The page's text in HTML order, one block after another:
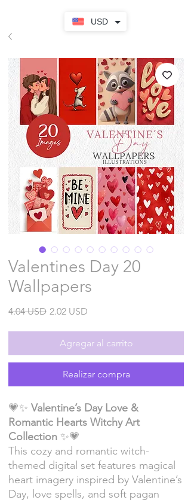
USD
Valentines Day 20
Wallpapers
4.04 USDPrecio
2.02 USD
oferta
Agregar al carrito
Realizar compra
💗✨ Valentine’s Day Love &
Romantic Hearts Witchy Art
Collection ✨💗
This cozy and romantic witch-
themed digital set features magical
heart imagery inspired by Valentine’s
Day, love spells, and soft pagan